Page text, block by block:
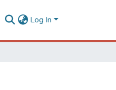
Log In